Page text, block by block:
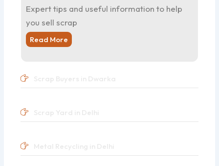
Expert tips and useful information to help
you sell scrap
Read More